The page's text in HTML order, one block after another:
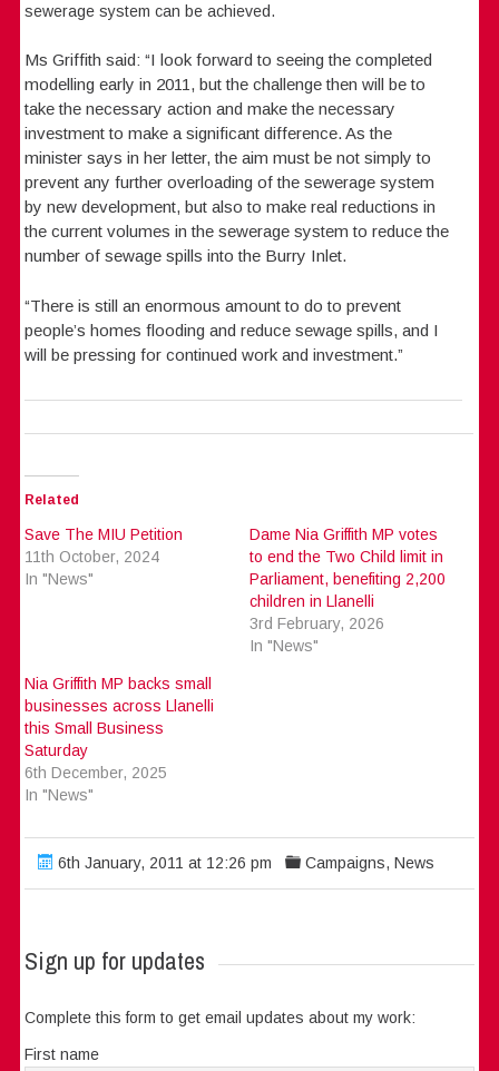
sewerage system can be achieved.
Ms Griffith said: “I look forward to seeing the completed
modelling early in 2011, but the challenge then will be to
take the necessary action and make the necessary
investment to make a significant difference. As the
minister says in her letter, the aim must be not simply to
prevent any further overloading of the sewerage system
by new development, but also to make real reductions in
the current volumes in the sewerage system to reduce the
number of sewage spills into the Burry Inlet.
“There is still an enormous amount to do to prevent
people’s homes flooding and reduce sewage spills, and I
will be pressing for continued work and investment.”
Related
Save The MIU Petition
11th October, 2024
In "News"
Dame Nia Griffith MP votes
to end the Two Child limit in
Parliament, benefiting 2,200
children in Llanelli
3rd February, 2026
In "News"
Nia Griffith MP backs small
businesses across Llanelli
this Small Business
Saturday
6th December, 2025
In "News"
6th January, 2011 at 12:26 pm Campaigns,News
Sign up for updates
Complete this form to get email updates about my work:
First name